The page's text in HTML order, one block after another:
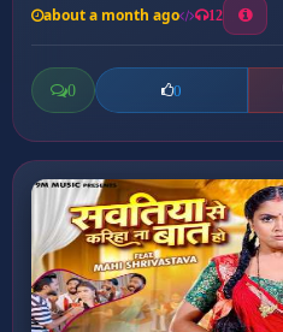
about a month ago 12
0 0